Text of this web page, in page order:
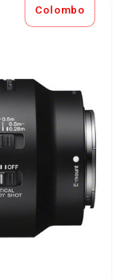
Colombo